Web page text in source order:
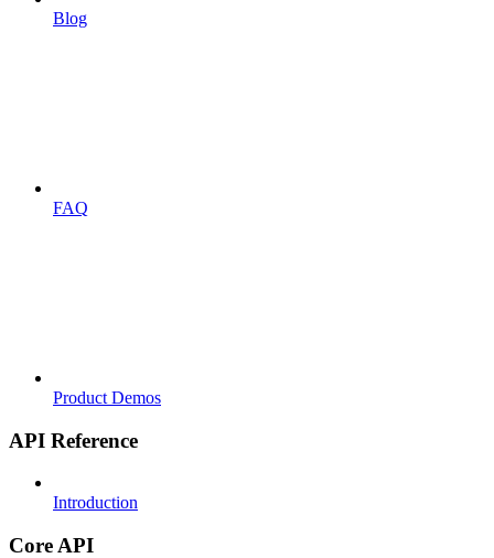
Blog
FAQ
Product Demos
API Reference
Introduction
Core API